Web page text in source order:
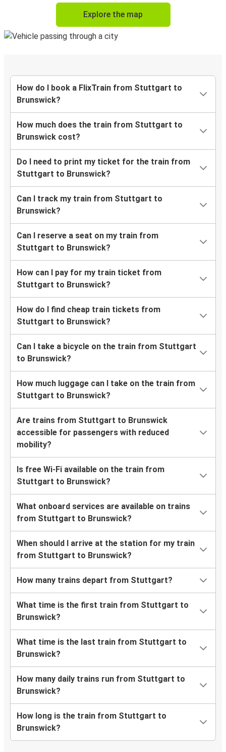
Explore the map
How do I book a FlixTrain from Stuttgart to
Brunswick?
How much does the train from Stuttgart to
Brunswick cost?
Do I need to print my ticket for the train from
Stuttgart to Brunswick?
Can I track my train from Stuttgart to
Brunswick?
Can I reserve a seat on my train from
Stuttgart to Brunswick?
How can I pay for my train ticket from
Stuttgart to Brunswick?
How do I find cheap train tickets from
Stuttgart to Brunswick?
Can I take a bicycle on the train from Stuttgart
to Brunswick?
How much luggage can I take on the train from
Stuttgart to Brunswick?
Are trains from Stuttgart to Brunswick
accessible for passengers with reduced
mobility?
Is free Wi-Fi available on the train from
Stuttgart to Brunswick?
What onboard services are available on trains
from Stuttgart to Brunswick?
When should I arrive at the station for my train
from Stuttgart to Brunswick?
How many trains depart from Stuttgart?
What time is the first train from Stuttgart to
Brunswick?
What time is the last train from Stuttgart to
Brunswick?
How many daily trains run from Stuttgart to
Brunswick?
How long is the train from Stuttgart to
Brunswick?